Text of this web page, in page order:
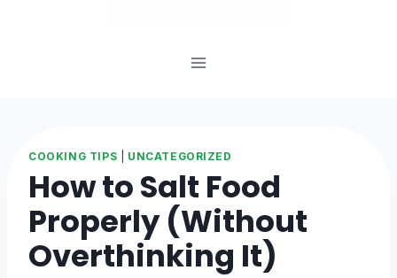
COOKING TIPS UNCATEGORIZED
How to Salt Food
Properly (Without
Overthinking It)